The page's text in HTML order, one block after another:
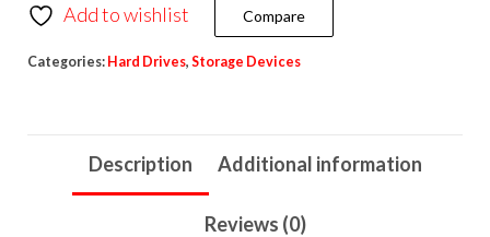
Add to wishlist Compare
Categories: Hard Drives, Storage Devices
Description Additional information
Reviews (0)